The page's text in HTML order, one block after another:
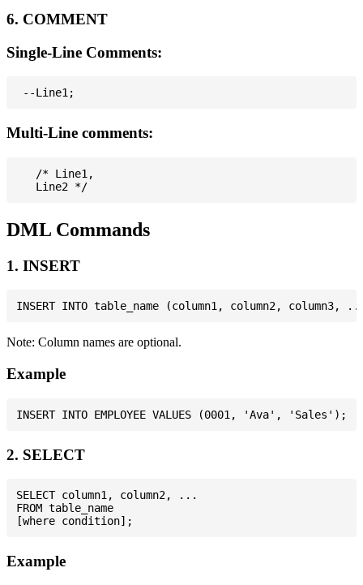
6. COMMENT
Single-Line Comments:
Multi-Line comments:
   /* Line1,
DML Commands
1. INSERT
Note: Column names are optional.
Example
2. SELECT
SELECT column1, column2, ...
FROM table_name
Example